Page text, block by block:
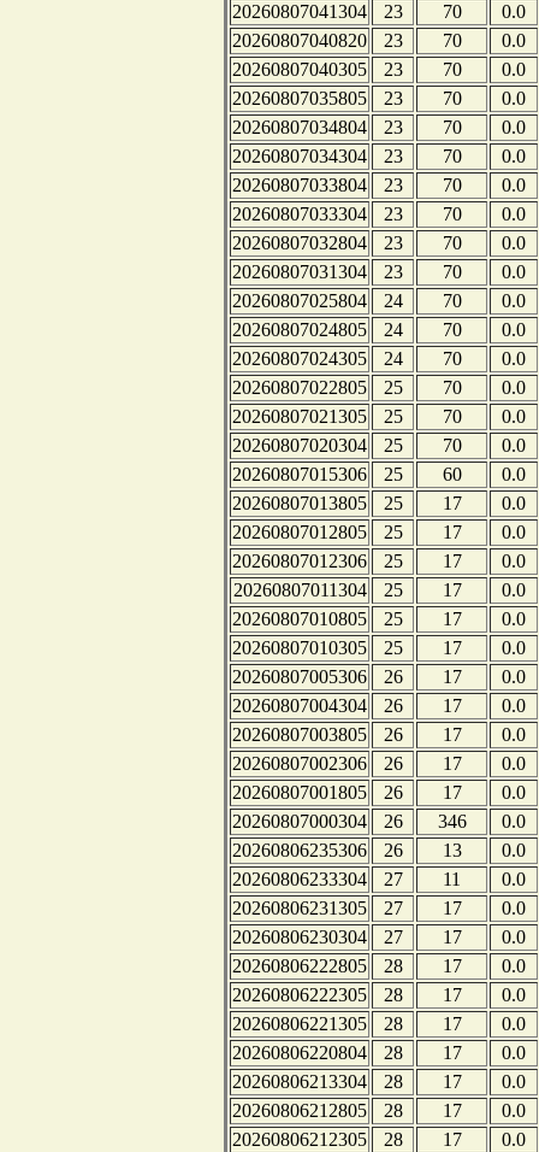
20260807041304
23 70
0.0
20260807040820
23 70
0.0
20260807040305
23 70
0.0
20260807035805
23 70
0.0
20260807034804
23 70
0.0
20260807034304
23 70
0.0
20260807033804
23 70
0.0
20260807033304
23 70
0.0
20260807032804
23 70
0.0
20260807031304
23 70
0.0
20260807025804
24 70
0.0
20260807024805
24 70
0.0
20260807024305
24 70
0.0
20260807022805
25 70
0.0
20260807021305
25 70
0.0
20260807020304
25 70
0.0
20260807015306
25 60
0.0
20260807013805
25 17
0.0
20260807012805
25 17
0.0
20260807012306
25 17
0.0
20260807011304
25 17
0.0
20260807010805
25 17
0.0
20260807010305
25 17
0.0
20260807005306
26 17
0.0
20260807004304
26 17
0.0
20260807003805
26 17
0.0
20260807002306
26 17
0.0
20260807001805
26 17
0.0
20260807000304
26 346
0.0
20260806235306
26 13
0.0
20260806233304
27 11
0.0
20260806231305
27 17
0.0
20260806230304
27 17
0.0
20260806222805
28 17
0.0
20260806222305
28 17
0.0
20260806221305
28 17
0.0
20260806220804
28 17
0.0
20260806213304
28 17
0.0
20260806212805
28 17
0.0
20260806212305
28 17
0.0